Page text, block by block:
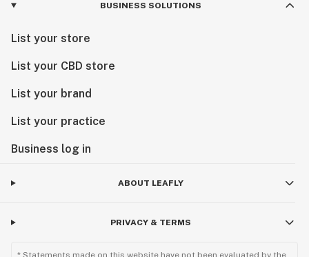
BUSINESS SOLUTIONS
List your store
List your CBD store
List your brand
List your practice
Business log in
ABOUT LEAFLY
PRIVACY & TERMS
* Statements made on this website have not been evaluated by the